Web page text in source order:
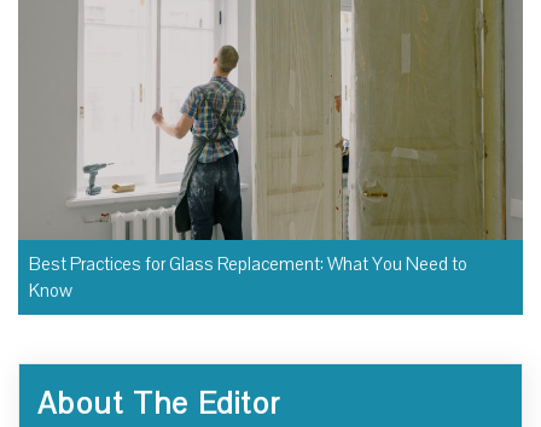
Best Practices for Glass Replacement: What You Need to
Know
About The Editor